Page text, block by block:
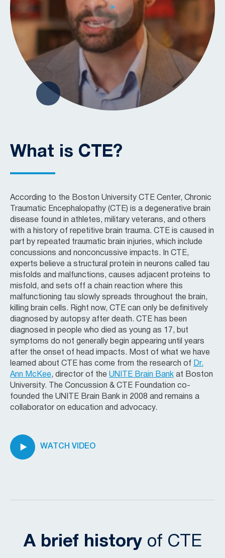
What is CTE?
According to the Boston University CTE Center, Chronic
Traumatic Encephalopathy (CTE) is a degenerative brain
disease found in athletes, military veterans, and others
with a history of repetitive brain trauma. CTE is caused in
part by repeated traumatic brain injuries, which include
concussions and nonconcussive impacts. In CTE,
experts believe a structural protein in neurons called tau
misfolds and malfunctions, causes adjacent proteins to
misfold, and sets off a chain reaction where this
malfunctioning tau slowly spreads throughout the brain,
killing brain cells. Right now, CTE can only be definitively
diagnosed by autopsy after death. CTE has been
diagnosed in people who died as young as 17, but
symptoms do not generally begin appearing until years
after the onset of head impacts. Most of what we have
learned about CTE has come from the research of Dr.
Ann McKee, director of the UNITE Brain Bank at Boston
University. The Concussion & CTE Foundation co-
founded the UNITE Brain Bank in 2008 and remains a
collaborator on education and advocacy.
WATCH VIDEO
A brief historyof CTE